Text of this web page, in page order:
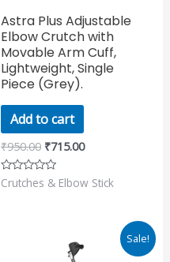
Astra Plus Adjustable
Elbow Crutch with
Movable Arm Cuff,
Lightweight, Single
Piece (Grey).
Add to cart
₹950.00 ₹715.00
Rated
0
Crutches & Elbow Stick
Sale!
price
Current